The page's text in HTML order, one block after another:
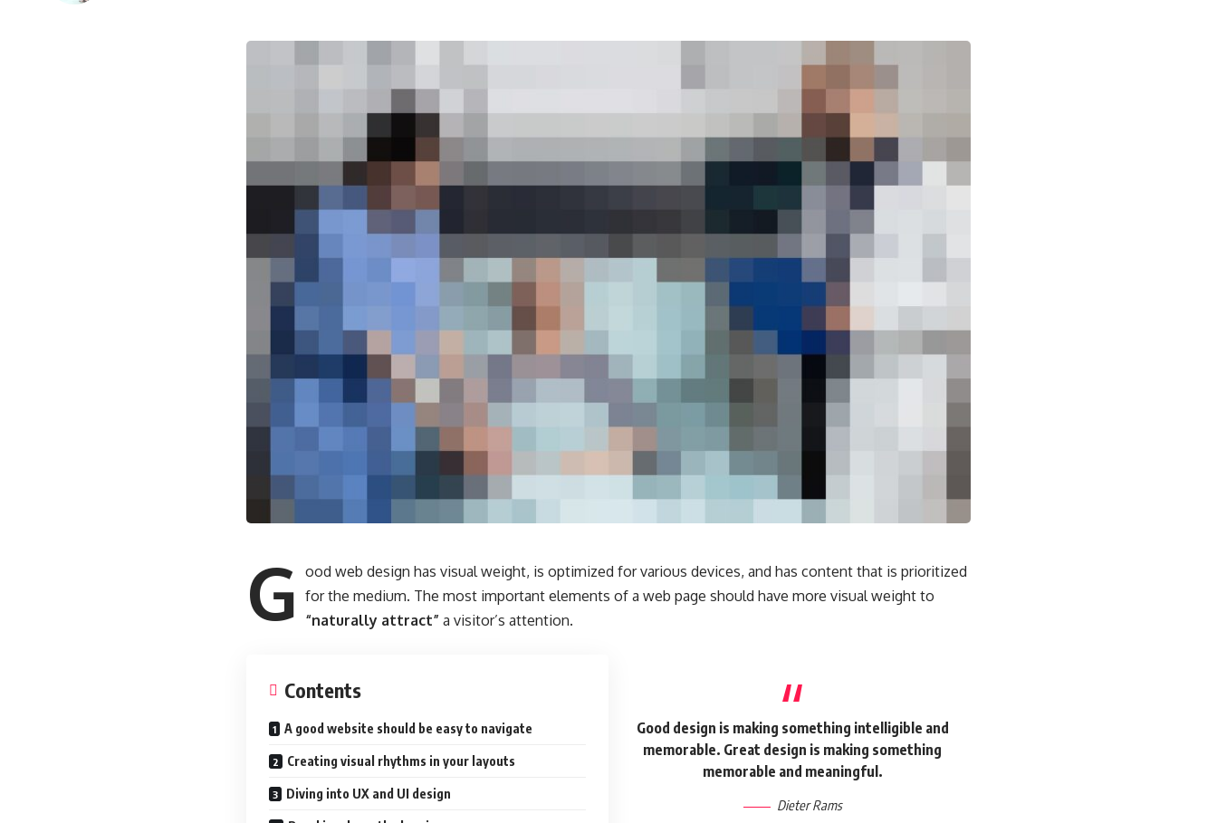
G ood web design has visual weight, is optimized for various devices, and has content that is prioritized
for the medium. The most important elements of a web page should have more visual weight to
“naturally attract” a visitor’s attention.
Contents
A good website should be easy to navigate
Creating visual rhythms in your layouts
Diving into UX and UI design
Good design is making something intelligible and
memorable. Great design is making something
memorable and meaningful.
Dieter Rams